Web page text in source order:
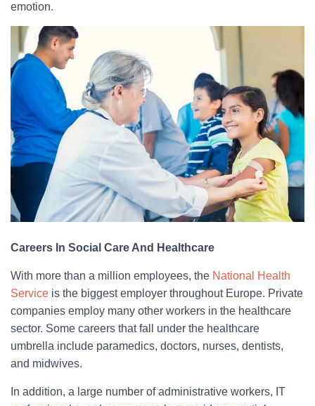
emotion.
Careers In Social Care And Healthcare
With more than a million employees, the National Health
Service is the biggest employer throughout Europe. Private
companies employ many other workers in the healthcare
sector. Some careers that fall under the healthcare
umbrella include paramedics, doctors, nurses, dentists,
and midwives.
In addition, a large number of administrative workers, IT